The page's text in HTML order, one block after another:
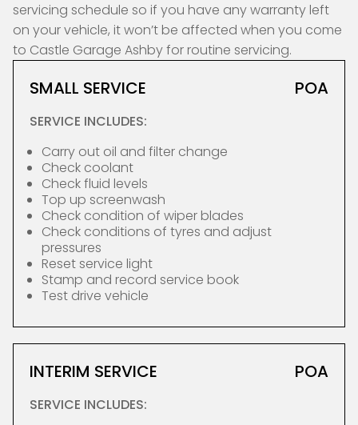
servicing schedule so if you have any warranty left
on your vehicle, it won’t be affected when you come
to Castle Garage Ashby for routine servicing.
SMALL SERVICE POA
SERVICE INCLUDES:
Carry out oil and filter change
Check coolant
Check fluid levels
Top up screenwash
Check condition of wiper blades
Check conditions of tyres and adjust
pressures
Reset service light
Stamp and record service book
Test drive vehicle
INTERIM SERVICE POA
SERVICE INCLUDES: